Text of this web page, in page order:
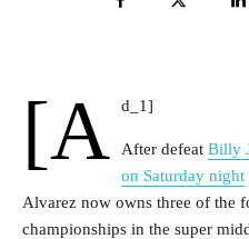
[a d_1]
After defeat Billy
on Saturday night
Alvarez now owns three of the
championships in the super